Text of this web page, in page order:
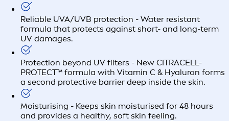
Reliable UVA/UVB protection - Water resistant
formula that protects against short- and long-term
UV damages.
Protection beyond UV filters - New CITRACELL-
PROTECT™ formula with Vitamin C & Hyaluron forms
a second protective barrier deep inside the skin.
Moisturising - Keeps skin moisturised for 48 hours
and provides a healthy, soft skin feeling.​